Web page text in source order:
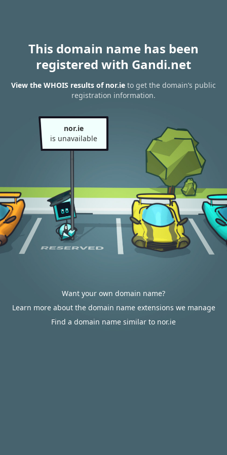
This domain name has been
registered with Gandi.net
View the WHOIS results of nor.ie to get the domain’s public
registration information.
nor.ie
is unavailable
Want your own domain name?
Learn more about the domain name extensions we manage
Find a domain name similar to nor.ie